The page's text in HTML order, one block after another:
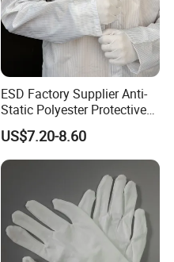
ESD Factory Supplier Anti-
Static Polyester Protective
Cleanroom Coverall for
Medical & Pharmaceutical
Worker Staff with Stand-up
Collar
US$7.20-8.60